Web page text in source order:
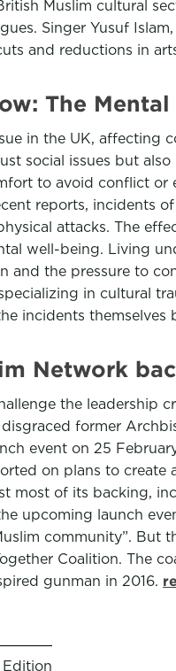
Muslim cultural
Singer Yusuf
and reductions in
The
in the UK,
social issues but
to avoid conflict or
reports, incidents
attacks. The
well-being. Living
and the pressure to
in cultural
incidents
Network
the leadership
former
event on 25
on plans to
most of its backing,
upcoming launch
community”. But
Coalition. The
gunman in 2016.
Edition